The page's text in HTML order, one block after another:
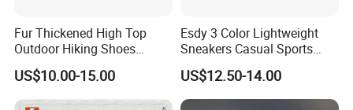
Fur Thickened High Top
Outdoor Hiking Shoes
Mountaineering Shoes
US$10.00-15.00
Esdy 3 Color Lightweight
Sneakers Casual Sports
Shoes
US$12.50-14.00